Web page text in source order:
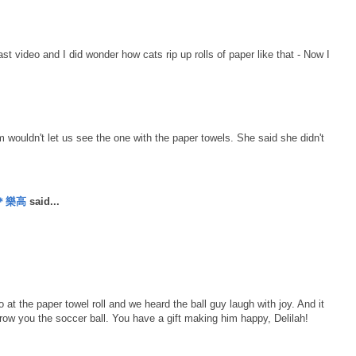
video and I did wonder how cats rip up rolls of paper like that - Now I
wouldn't let us see the one with the paper towels. She said she didn't
樂高 said...
at the paper towel roll and we heard the ball guy laugh with joy. And it
you the soccer ball. You have a gift making him happy, Delilah!